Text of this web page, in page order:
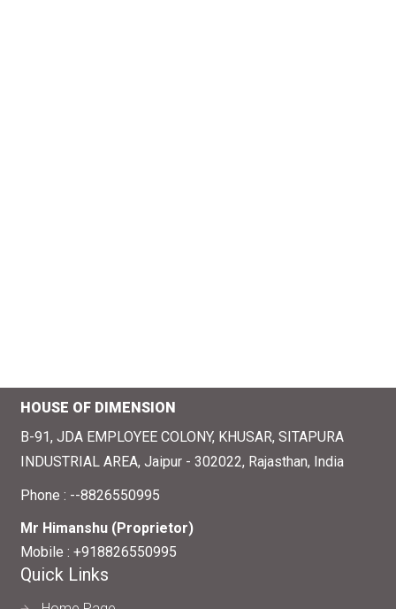
HOUSE OF DIMENSION
B-91, JDA EMPLOYEE COLONY, KHUSAR, SITAPURA
INDUSTRIAL AREA, Jaipur - 302022, Rajasthan, India
Phone : --8826550995
Mr Himanshu (Proprietor)
Mobile : +918826550995
Quick Links